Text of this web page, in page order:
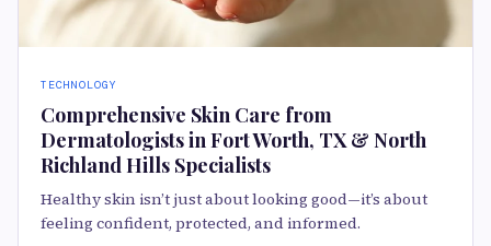
TECHNOLOGY
Comprehensive Skin Care from
Dermatologists in Fort Worth, TX & North
Richland Hills Specialists
Healthy skin isn’t just about looking good—it’s about
feeling confident, protected, and informed.